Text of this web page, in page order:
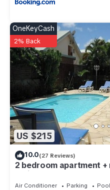
US $215
OneKeyCash
2% Back
10.0(27 Reviews)
2 bedroom apartment +
residence by the sea
Air Conditioner Parking
Pool